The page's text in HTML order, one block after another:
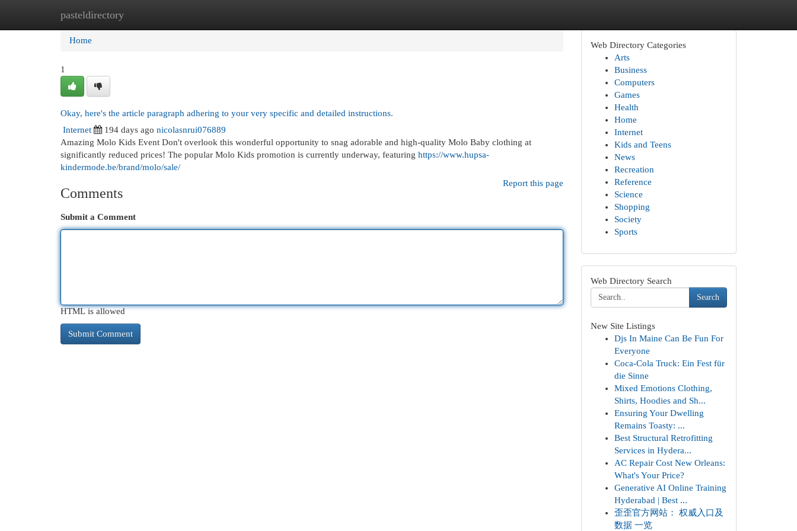
pasteldirectory
Home New Site Listings
Home
1
Okay, here's the article paragraph adhering to your very specific and detailed instructions.
Internet
194 days ago nicolasnrui076889
Amazing Molo Kids Event Don't overlook this wonderful opportunity to snag adorable and high-quality Molo Baby clothing at
significantly reduced prices! The popular Molo Kids promotion is currently underway, featuring https://www.hupsa-
kindermode.be/brand/molo/sale/
Report this page
Comments
Submit a Comment
HTML is allowed
Web Directory Categories
Arts
Business
Computers
Games
Health
Home
Internet
Kids and Teens
News
Recreation
Reference
Science
Shopping
Society
Sports
Web Directory Search
Search
New Site Listings
Djs In Maine Can Be Fun For
Everyone
Coca-Cola Truck: Ein Fest für
die Sinne
Mixed Emotions Clothing,
Shirts, Hoodies and Sh...
Ensuring Your Dwelling
Remains Toasty: ...
Best Structural Retrofitting
Services in Hydera...
AC Repair Cost New Orleans:
What's Your Price?
Generative AI Online Training
Hyderabad | Best ...
歪歪官方网站： 权威入口及
数据 一览